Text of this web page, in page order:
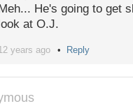
He's going to get
at O.J.
continue to be
years ago Reply